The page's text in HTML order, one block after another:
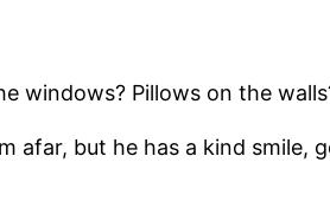
windows? Pillows on the
afar, but he has a kind smile,